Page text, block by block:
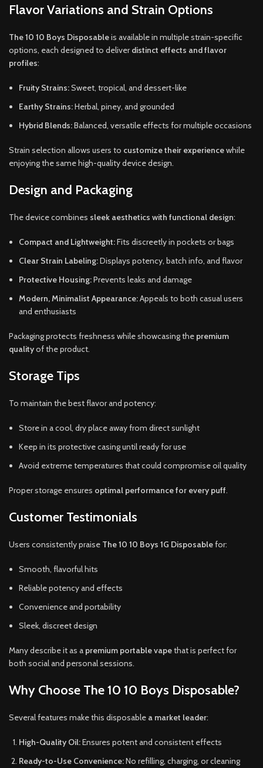
Flavor Variations and Strain Options
The 10 10 Boys Disposableis available in multiple strain-specific
options, each designed to deliverdistinct effects and flavor
profiles:
Fruity Strains:Sweet, tropical, and dessert-like
Earthy Strains:Herbal, piney, and grounded
Hybrid Blends:Balanced, versatile effects for multiple occasions
Strain selection allows users to customize their experiencewhile
enjoying the same high-quality device design.
Design and Packaging
The device combines sleek aesthetics with functional design:
Compact and Lightweight:Fits discreetly in pockets or bags
Clear Strain Labeling:Displays potency, batch info, and flavor
Protective Housing:Prevents leaks and damage
Modern, Minimalist Appearance:Appeals to both casual users
and enthusiasts
Packaging protects freshness while showcasing the premium
qualityof the product.
Storage Tips
To maintain the best flavor and potency:
Store in a cool, dry place away from direct sunlight
Keep in its protective casing until ready for use
Avoid extreme temperatures that could compromise oil quality
Proper storage ensures optimal performance for every puff.
Customer Testimonials
Users consistently praise The 10 10 Boys 1G Disposablefor:
Smooth, flavorful hits
Reliable potency and effects
Convenience and portability
Sleek, discreet design
Many describe it as a premium portable vapethat is perfect for
both social and personal sessions.
Why Choose The 10 10 Boys Disposable?
Several features make this disposable a market leader:
High-Quality Oil:Ensures potent and consistent effects
Ready-to-Use Convenience:No refilling, charging, or cleaning